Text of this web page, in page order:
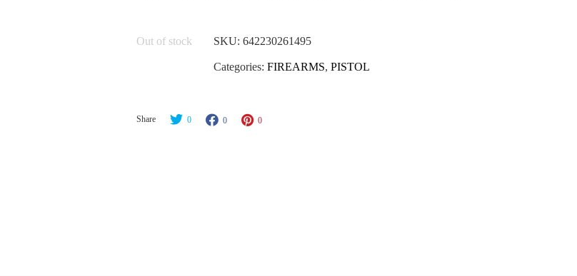
Out of stock SKU: 642230261495
Categories: FIREARMS, PISTOL
Share 0 0 0